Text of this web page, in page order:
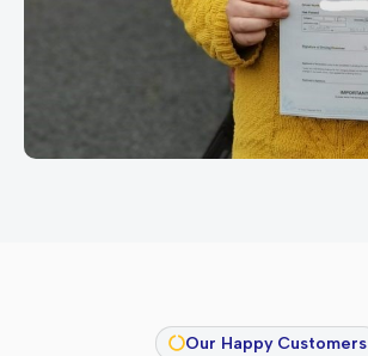
Our Happy Customers